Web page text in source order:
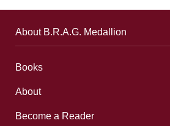
About B.R.A.G. Medallion
Books
About
Become a Reader